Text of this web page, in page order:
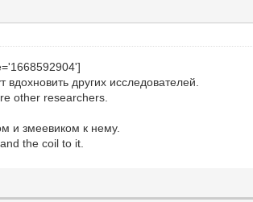
других исследователей.
other researchers.
и змеевиком к нему.
the coil to it.